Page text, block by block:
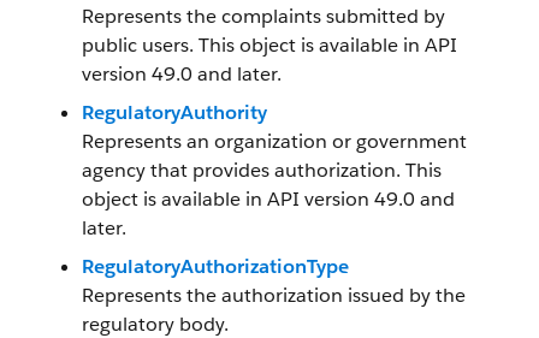
Represents the complaints submitted by
public users. This object is available in API
version 49.0 and later.
RegulatoryAuthority
Represents an organization or government
agency that provides authorization. This
object is available in API version 49.0 and
later.
RegulatoryAuthorizationType
Represents the authorization issued by the
regulatory body.